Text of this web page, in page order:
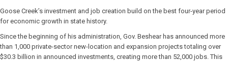
Goose Creek’s investment and job creation build on the best four-year period
for economic growth in state history.
Since the beginning of his administration, Gov. Beshear has announced more
than 1,000 private-sector new-location and expansion projects totaling over
$30.3 billion in announced investments, creating more than 52,000 jobs. This